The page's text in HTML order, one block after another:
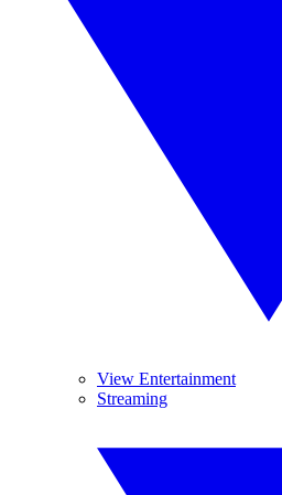
View Entertainment
Streaming